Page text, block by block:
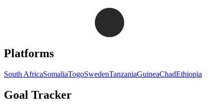
Navigation links for Goal Tracker website
Platforms
South AfricaSomaliaTogoSwedenTanzaniaGuineaChadEthiopia
Goal Tracker